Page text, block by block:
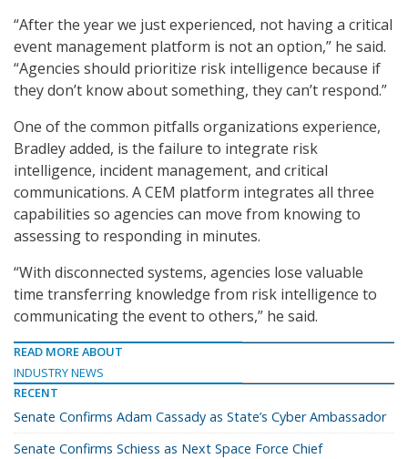
“After the year we just experienced, not having a critical
event management platform is not an option,” he said.
“Agencies should prioritize risk intelligence because if
they don’t know about something, they can’t respond.”
One of the common pitfalls organizations experience,
Bradley added, is the failure to integrate risk
intelligence, incident management, and critical
communications. A CEM platform integrates all three
capabilities so agencies can move from knowing to
assessing to responding in minutes.
“With disconnected systems, agencies lose valuable
time transferring knowledge from risk intelligence to
communicating the event to others,” he said.
READ MORE ABOUT
INDUSTRY NEWS
RECENT
Senate Confirms Adam Cassady as State’s Cyber Ambassador
Senate Confirms Schiess as Next Space Force Chief